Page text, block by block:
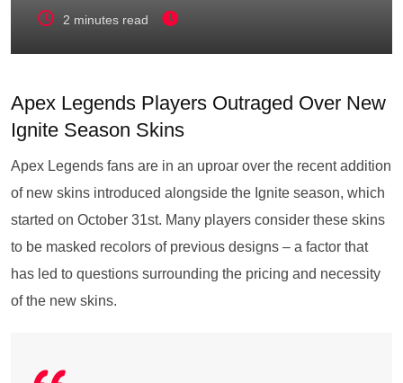
2 minutes read
Apex Legends Players Outraged Over New
Ignite Season Skins
Apex Legends fans are in an uproar over the recent addition
of new skins introduced alongside the Ignite season, which
started on October 31st. Many players consider these skins
to be masked recolors of previous designs – a factor that
has led to questions surrounding the pricing and necessity
of the new skins.